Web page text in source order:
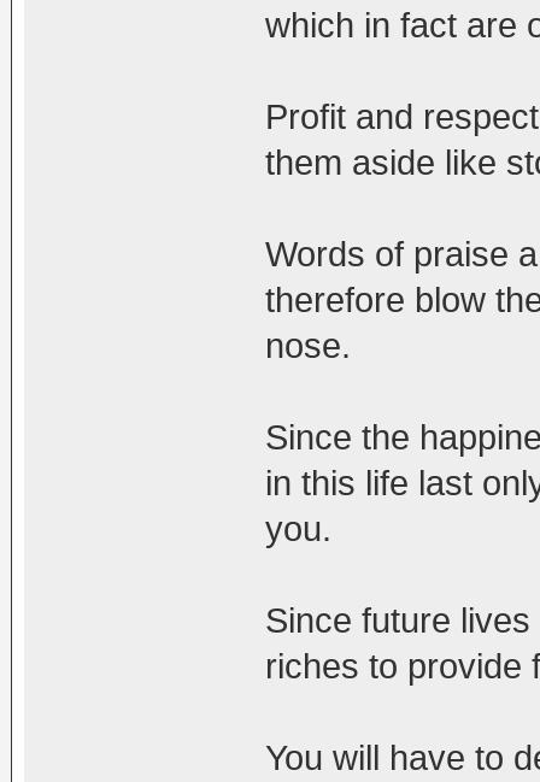
which in fact are
Profit and
them aside like
Words of praise
therefore blow
nose.
Since the
in this life last
you.
Since future
riches to provide
You will have to